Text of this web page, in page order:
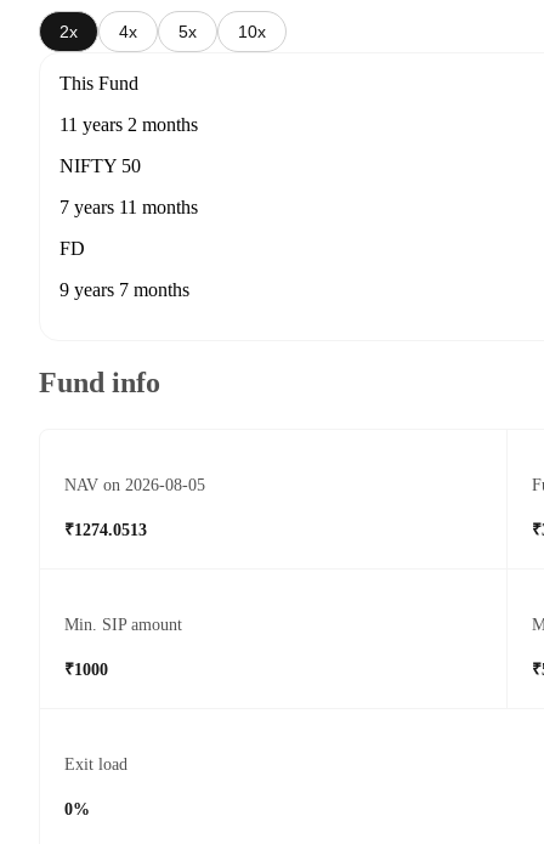
2x 4x 5x 10x
This Fund
11 years 2 months
NIFTY 50
7 years 11 months
FD
9 years 7 months
Fund info
NAV on 2026-08-05
₹1274.0513
Min. SIP amount
₹1000
Exit load
0%